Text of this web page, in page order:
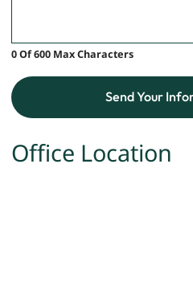
0 Of 600 Max Characters
Send Your
Office Location